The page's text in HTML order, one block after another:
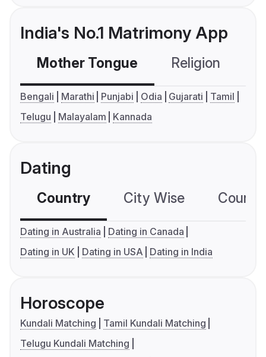
India's No.1 Matrimony App
Mother Tongue Religion
Bengali Marathi Punjabi Odia Gujarati
Tamil
Telugu
Malayalam Kannada
Dating
Country City Wise
Dating in Australia
Dating in Canada
Dating in UK
Dating in USA Dating in India
Horoscope
Kundali Matching
Tamil Kundali Matching
Telugu Kundali Matching